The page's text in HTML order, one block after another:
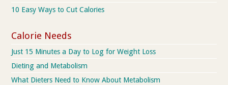
10 Easy Ways to Cut Calories
Calorie Needs
Just 15 Minutes a Day to Log for Weight Loss
Dieting and Metabolism
What Dieters Need to Know About Metabolism